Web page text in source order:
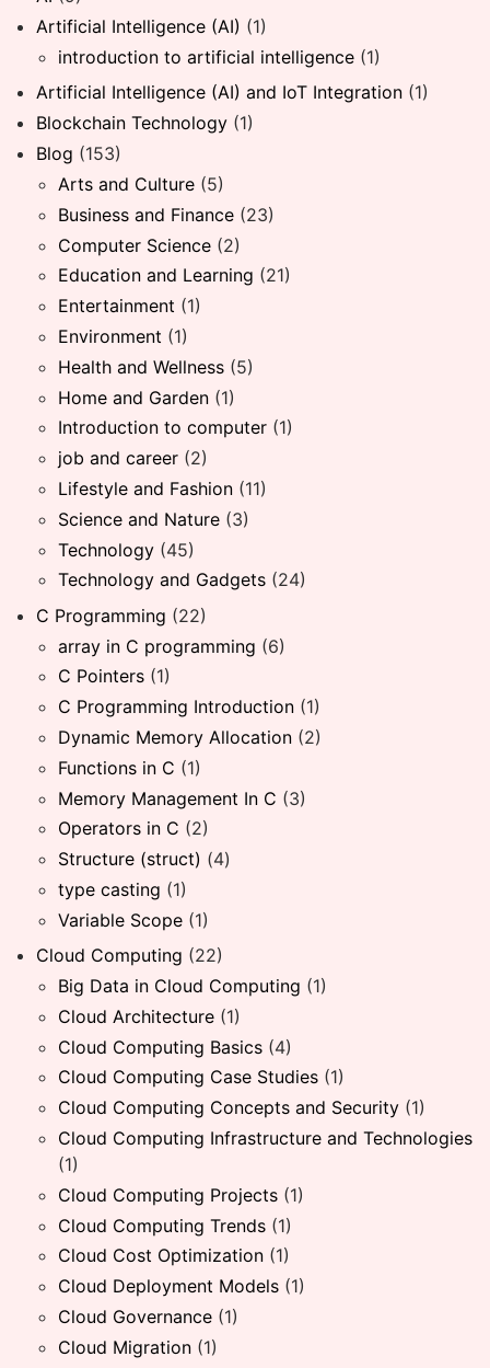
Artificial Intelligence (AI) (1)
introduction to artificial intelligence (1)
Artificial Intelligence (AI) and IoT Integration (1)
Blockchain Technology (1)
Blog (153)
Arts and Culture (5)
Business and Finance (23)
Computer Science (2)
Education and Learning (21)
Entertainment (1)
Environment (1)
Health and Wellness (5)
Home and Garden (1)
Introduction to computer (1)
job and career (2)
Lifestyle and Fashion (11)
Science and Nature (3)
Technology (45)
Technology and Gadgets (24)
C Programming (22)
array in C programming (6)
C Pointers (1)
C Programming Introduction (1)
Dynamic Memory Allocation (2)
Functions in C (1)
Memory Management In C (3)
Operators in C (2)
Structure (struct) (4)
type casting (1)
Variable Scope (1)
Cloud Computing (22)
Big Data in Cloud Computing (1)
Cloud Architecture (1)
Cloud Computing Basics (4)
Cloud Computing Case Studies (1)
Cloud Computing Concepts and Security (1)
Cloud Computing Infrastructure and Technologies
(1)
Cloud Computing Projects (1)
Cloud Computing Trends (1)
Cloud Cost Optimization (1)
Cloud Deployment Models (1)
Cloud Governance (1)
Cloud Migration (1)